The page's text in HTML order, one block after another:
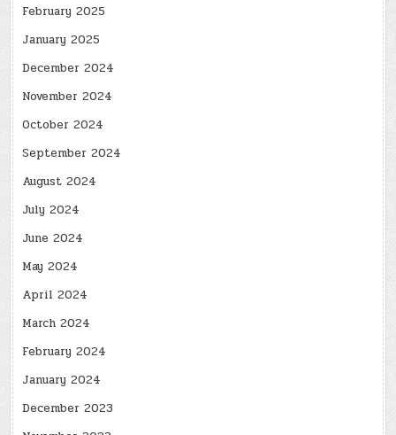
February 2025
January 2025
December 2024
November 2024
October 2024
September 2024
August 2024
July 2024
June 2024
May 2024
April 2024
March 2024
February 2024
January 2024
December 2023